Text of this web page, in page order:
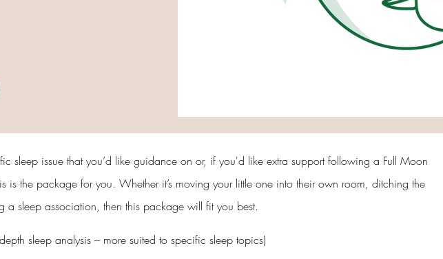
sleep issue that you’d like guidance on or, if you'd like extra support following a Full Moon
is the package for you. Whether it’s moving your little one into their own room, ditching the
a sleep association, then this package will fit you best.
sleep analysis – more suited to specific sleep topics)